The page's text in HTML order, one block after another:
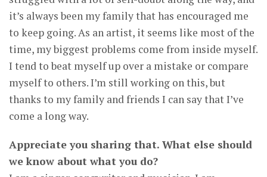
it’s always been my family that has encouraged me
to keep going. As an artist, it seems like most of the
time, my biggest problems come from inside myself.
I tend to beat myself up over a mistake or compare
myself to others. I’m still working on this, but
thanks to my family and friends I can say that I’ve
come a long way.
Appreciate you sharing that. What else should
we know about what you do?